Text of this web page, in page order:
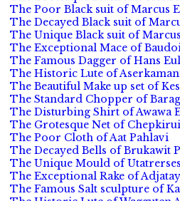
The Poor Black suit of Marcus
The Decayed Black suit of
The Unique Black suit of
The Exceptional Mace of
The Famous Dagger of Hans
The Historic Lute of
The Beautiful Make up set of
The Standard Chopper of
The Disturbing Shirt of Awawa
The Grotesque Net of
The Poor Cloth of Aat Pahlavi
The Decayed Bells of Brukawit
The Unique Mould of
The Exceptional Rake of
The Famous Salt sculpture of